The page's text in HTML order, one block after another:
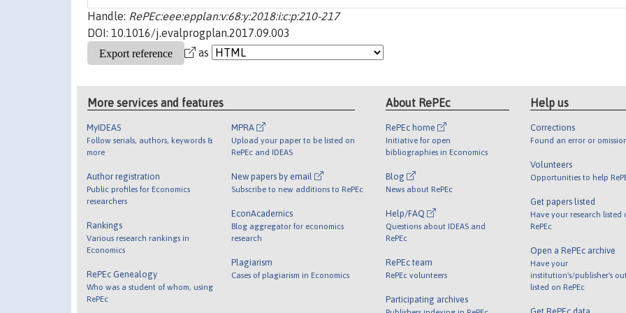
Handle: RePEc:eee:epplan:v:68:y:2018:i:c:p:210-217
DOI: 10.1016/j.evalprogplan.2017.09.003
as
More services and features
MyIDEAS
Follow serials, authors, keywords &
more
Author registration
Public profiles for Economics
researchers
Rankings
Various research rankings in
Economics
RePEc Genealogy
Who was a student of whom, using
RePEc
MPRA
Upload your paper to be listed on
RePEc and IDEAS
New papers by email
Subscribe to new additions to RePEc
EconAcademics
Blog aggregator for economics
research
Plagiarism
Cases of plagiarism in Economics
About RePEc
RePEc home
Initiative for open
bibliographies in Economics
Blog
News about RePEc
Help/FAQ
Questions about IDEAS and
RePEc
RePEc team
RePEc volunteers
Participating archives
Help us
Corrections
Found an error or
Volunteers
Opportunities to help
Get papers listed
Have your research listed
RePEc
Open a RePEc archive
Have your
institution's/publisher's
listed on RePEc